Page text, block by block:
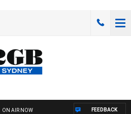
ON AIR NOW FEEDBACK